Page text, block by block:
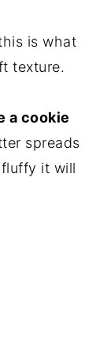
is what
texture.
a cookie
spreads
it will